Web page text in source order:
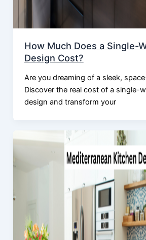
How Much Does a Single-
Design Cost?
Are you dreaming of a sleek,
Discover the real cost of a single-
design and transform your